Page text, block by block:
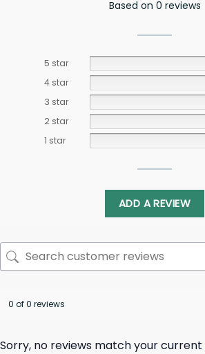
Based on 0 reviews
5 star
4 star
3 star
2 star
1 star
ADD A REVIEW
0 of 0 reviews
Sorry, no reviews match your